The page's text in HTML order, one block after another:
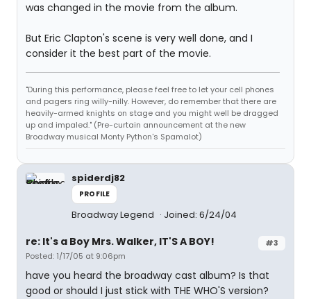
was changed in the movie from the album.
But Eric Clapton's scene is very well done, and I
consider it the best part of the movie.
"During this performance, please feel free to let your cell phones
and pagers ring willy-nilly. However, do remember that there are
heavily-armed knights on stage and you might well be dragged
up and impaled." (Pre-curtain announcement at the new
Broadway musical Monty Python's Spamalot)
spiderdj82
PROFILE
Broadway Legend Joined: 6/24/04
#3
re: It's a Boy Mrs. Walker, IT'S A BOY!
Posted: 1/17/05 at 9:06pm
have you heard the broadway cast album? Is that
good or should I just stick with THE WHO'S version?